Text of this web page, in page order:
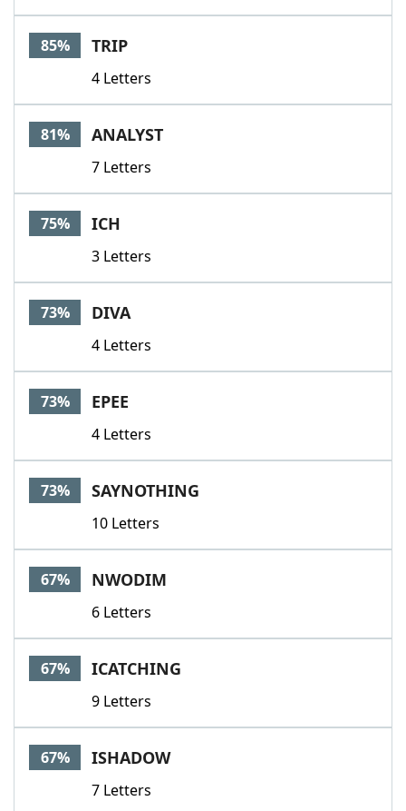
85% TRIP
4 Letters
81% ANALYST
7 Letters
75% ICH
3 Letters
73% DIVA
4 Letters
73% EPEE
4 Letters
73% SAYNOTHING
10 Letters
67% NWODIM
6 Letters
67% ICATCHING
9 Letters
67% ISHADOW
7 Letters